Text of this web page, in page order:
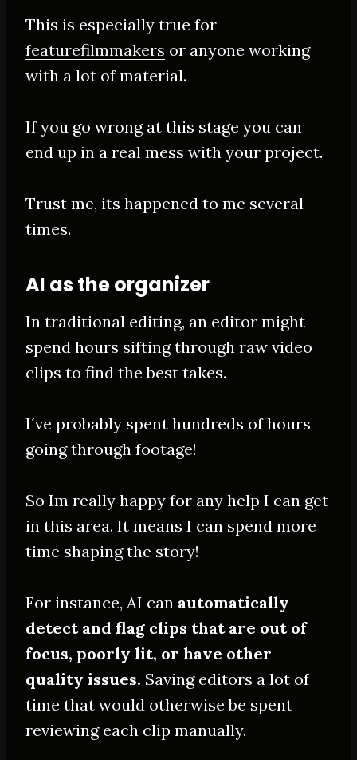
This is especially true for
featurefilmmakers or anyone working
with a lot of material.
If you go wrong at this stage you can
end up in a real mess with your project.
Trust me, its happened to me several
times.
AI as the organizer
In traditional editing, an editor might
spend hours sifting through raw video
clips to find the best takes.
I´ve probably spent hundreds of hours
going through footage!
So Im really happy for any help I can get
in this area. It means I can spend more
time shaping the story!
For instance, AI can automatically
detect and flag clips that are out of
focus, poorly lit, or have other
quality issues. Saving editors a lot of
time that would otherwisebe spent
reviewing each clip manually.